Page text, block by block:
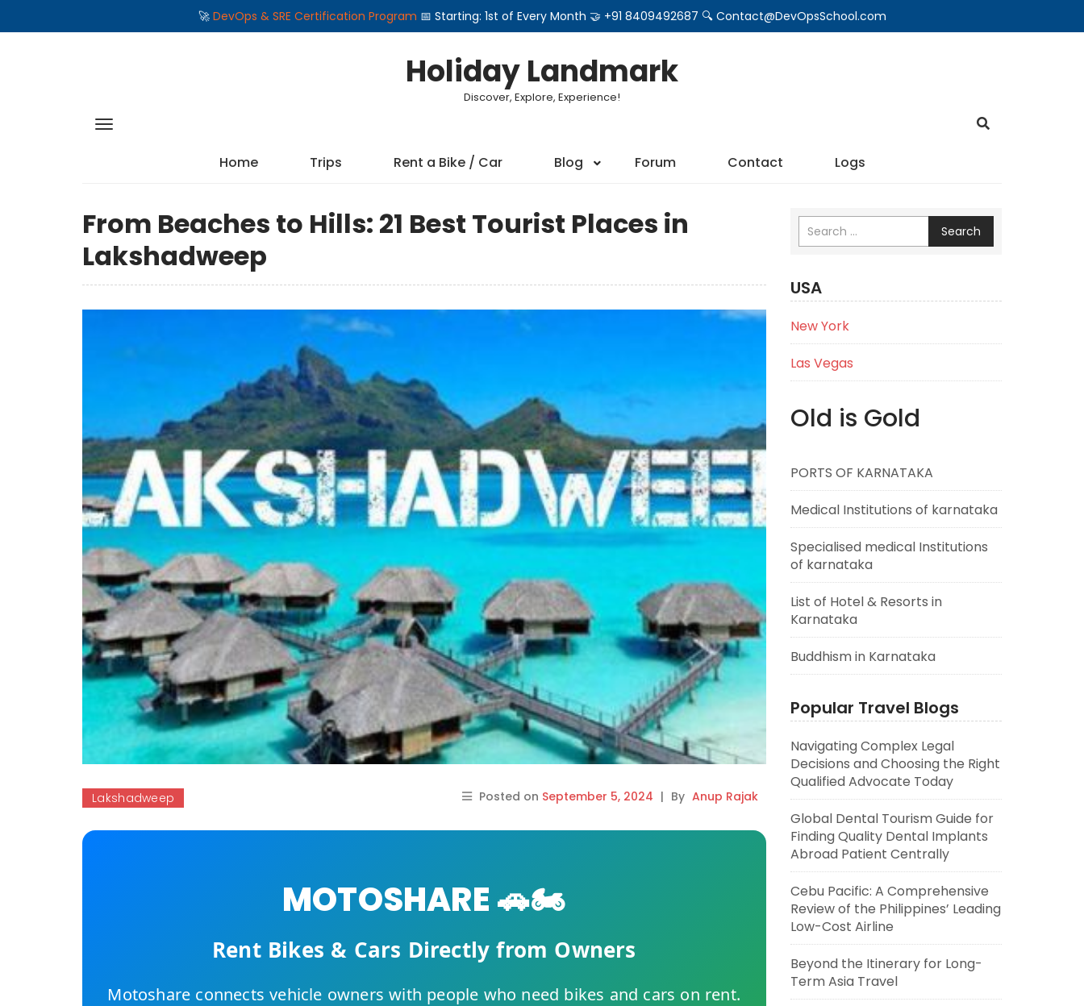
🚀 DevOps & SRE Certification Program 📅 Starting: 1st of Every Month 🤝 +91 8409492687 🔍 Contact@DevOpsSchool.com
Holiday Landmark
Discover, Explore, Experience!
Home Trips Rent a Bike / Car Blog Forum Contact Logs
From Beaches to Hills: 21 Best Tourist Places in
Lakshadweep
Lakshadweep Posted on September 5, 2024 | By Anup Rajak
MOTOSHARE 🚗🏍️
Rent Bikes & Cars Directly from Owners
Motoshare connects vehicle owners with people who need bikes and cars on rent.
Search
USA
New York
Las Vegas
Old is Gold
PORTS OF KARNATAKA
Medical Institutions of karnataka
Specialised medical Institutions
of karnataka
List of Hotel & Resorts in
Karnataka
Buddhism in Karnataka
Popular Travel Blogs
Navigating Complex Legal
Decisions and Choosing the Right
Qualified Advocate Today
Global Dental Tourism Guide for
Finding Quality Dental Implants
Abroad Patient Centrally
Cebu Pacific: A Comprehensive
Review of the Philippines’ Leading
Low-Cost Airline
Beyond the Itinerary for Long-
Term Asia Travel